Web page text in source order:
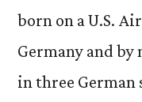
born on a U.S.
Germany and
in three German